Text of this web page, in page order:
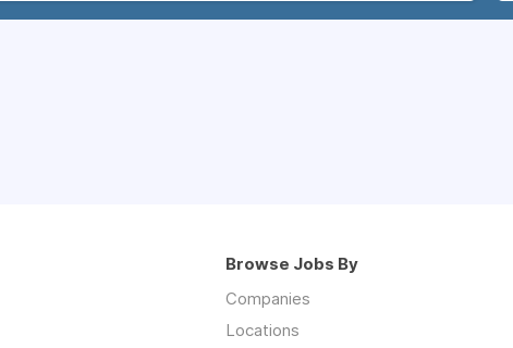
Browse Jobs By
Companies
Locations